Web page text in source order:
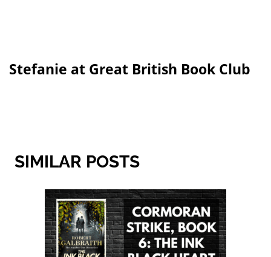
Stefanie at Great British Book Club
SIMILAR POSTS